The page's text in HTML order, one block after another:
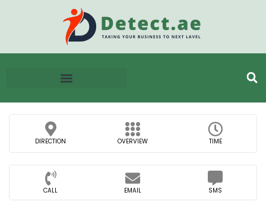
DIRECTION OVERVIEW TIME
CALL EMAIL SMS